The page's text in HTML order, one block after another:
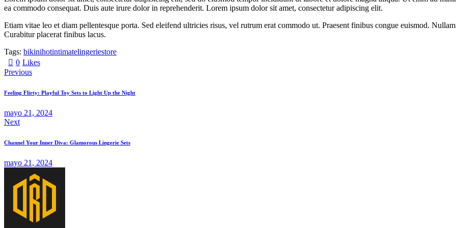
ea commodo consequat. Duis aute irure dolor in reprehenderit. Lorem ipsum dolor sit amet, consectetur adipiscing elit.
Etiam vitae leo et diam pellentesque porta. Sed eleifend ultricies risus, vel rutrum erat commodo ut. Praesent finibus congue euismod.
Curabitur placerat finibus lacus.
Tags: bikinihotintimatelingeriestore
0 Likes
Previous
Feeling Flirty: Playful Toy Sets to Light Up the Night
mayo 21, 2024
Next
Channel Your Inner Diva: Glamorous Lingerie Sets
mayo 21, 2024